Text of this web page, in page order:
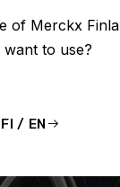
of Merckx
to use?
/ EN